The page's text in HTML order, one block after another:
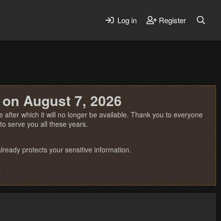
Log in Register
August 7, 2026
which it will no longer be available. Thank you to everyone
serve you all these years.
protects your sensitive information.